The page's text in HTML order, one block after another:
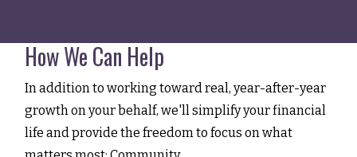
How We Can Help
In addition to working toward real, year-after-year
growth on your behalf, we'll simplify your financial
life and provide the freedom to focus on what